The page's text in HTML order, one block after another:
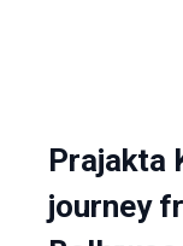
Prajakta
journey